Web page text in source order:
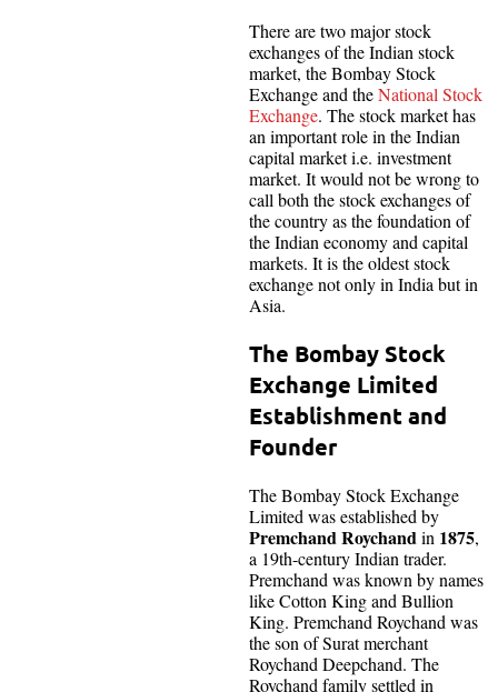
There are two major stock
exchanges of the Indian stock
market, the Bombay Stock
Exchange and theNational Stock
Exchange. The stock market has
an important role in the Indian
capital market i.e. investment
market. It would not be wrong to
call both the stock exchanges of
the country as the foundation of
the Indian economy and capital
markets. It is the oldest stock
exchange not only in India but in
Asia.
The Bombay Stock
Exchange Limited
Establishment and
Founder
The Bombay Stock Exchange
Limited was established by
Premchand Roychandin 1875,
a 19th-century Indian trader.
Premchand was known by names
like Cotton King and Bullion
King. Premchand Roychand was
the son of Surat merchant
Roychand Deepchand. The
Roychand family settled in